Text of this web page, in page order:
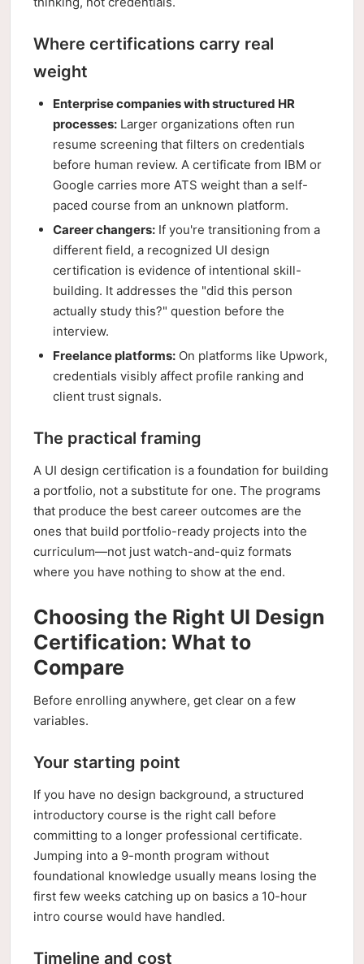
Where certifications carry real
weight
Enterprise companies with structured HR
processes: Larger organizations often run
resume screening that filters on credentials
before human review. A certificate from IBM or
Google carries more ATS weight than a self-
paced course from an unknown platform.
Career changers: If you're transitioning from a
different field, a recognized UI design
certification is evidence of intentional skill-
building. It addresses the "did this person
actually study this?" question before the
interview.
Freelance platforms: On platforms like Upwork,
credentials visibly affect profile ranking and
client trust signals.
The practical framing
A UI design certification is a foundation for building
a portfolio, not a substitute for one. The programs
that produce the best career outcomes are the
ones that build portfolio-ready projects into the
curriculum—not just watch-and-quiz formats
where you have nothing to show at the end.
Choosing the Right UI Design
Certification: What to
Compare
Before enrolling anywhere, get clear on a few
variables.
Your starting point
If you have no design background, a structured
introductory course is the right call before
committing to a longer professional certificate.
Jumping into a 9-month program without
foundational knowledge usually means losing the
first few weeks catching up on basics a 10-hour
intro course would have handled.
Timeline and cost